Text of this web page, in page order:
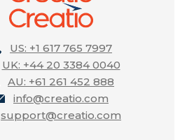
US: +1 617 765 7997
UK: +44 20 3384 0040
AU: +61 261 452 888
info@creatio.com
support@creatio.com